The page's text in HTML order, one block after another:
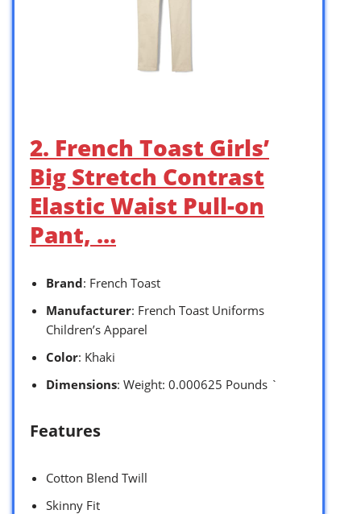
2. French Toast Girls’
Big Stretch Contrast
Elastic Waist Pull-on
Pant, …
Brand: French Toast
Manufacturer: French Toast Uniforms
Children’s Apparel
Color: Khaki
Dimensions: Weight: 0.000625 Pounds `
Features
Cotton Blend Twill
Skinny Fit